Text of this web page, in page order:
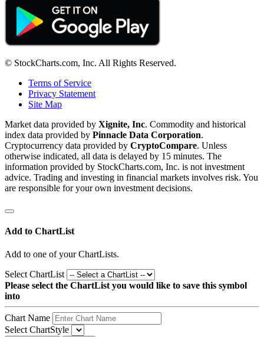
© StockCharts.com, Inc. All Rights Reserved.
Terms of Service
Privacy Statement
Site Map
Market data provided by Xignite, Inc. Commodity and historical
index data provided by Pinnacle Data Corporation.
Cryptocurrency data provided by CryptoCompare. Unless
otherwise indicated, all data is delayed by 15 minutes. The
information provided by StockCharts.com, Inc. is not investment
advice. Trading and investing in financial markets involves risk. You
are responsible for your own investment decisions.
Add to ChartList
Add to one of your ChartLists.
Select ChartList
Please select the ChartList you would like to save this symbol
into
Chart Name
Select ChartStyle